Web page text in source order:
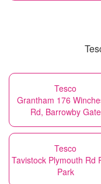
Tesco
Grantham 176
Rd, Barrowby Gate
Tesco
Tavistock Plymouth Rd
Park